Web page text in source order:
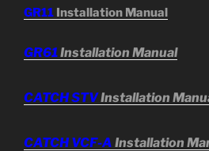
GR11 Installation Manual
GR61Installation Manual
CATCH STVInstallation
CATCH VCF-A Installation